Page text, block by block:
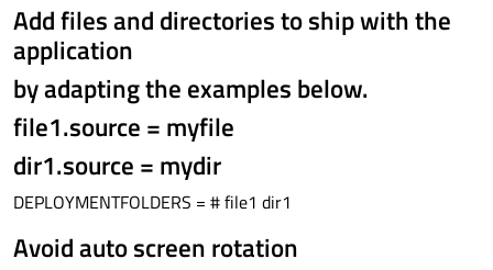
Add files and directories to ship with the
application
by adapting the examples below.
file1.source = myfile
dir1.source = mydir
DEPLOYMENTFOLDERS = # file1 dir1
Avoid auto screen rotation